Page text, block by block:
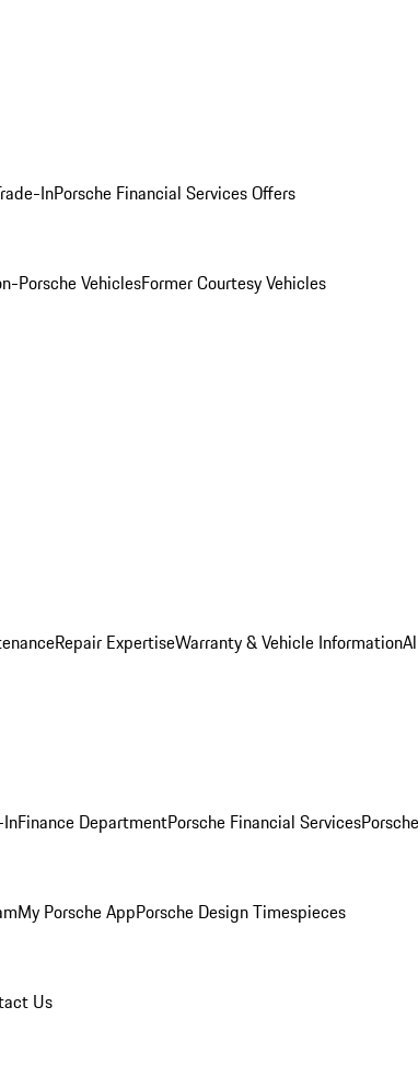
InPorsche Financial Services Offers
Porsche VehiclesFormer Courtesy Vehicles
Repair ExpertiseWarranty & Vehicle Information
Finance DepartmentPorsche Financial Services
My Porsche AppPorsche Design Timespieces
Us